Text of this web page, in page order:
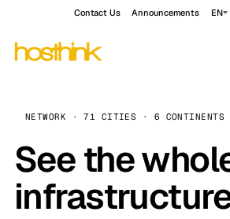
Contact Us Announcements EN
NETWORK · 71 CITIES · 6 CONTINENTS
See the